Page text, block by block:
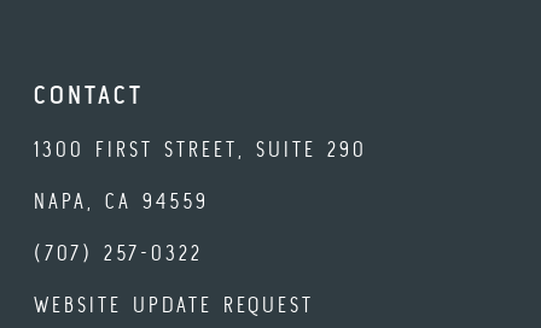
CONTACT
1300 FIRST STREET, SUITE 290
NAPA, CA 94559
(707) 257-0322
WEBSITE UPDATE REQUEST